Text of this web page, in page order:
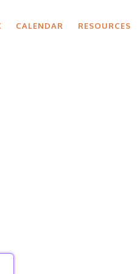
CALENDAR RESOURCES